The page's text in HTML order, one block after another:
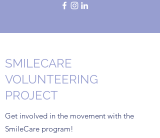
SMILECARE
VOLUNTEERING
PROJECT
Get involved in the movement with the
SmileCare program!